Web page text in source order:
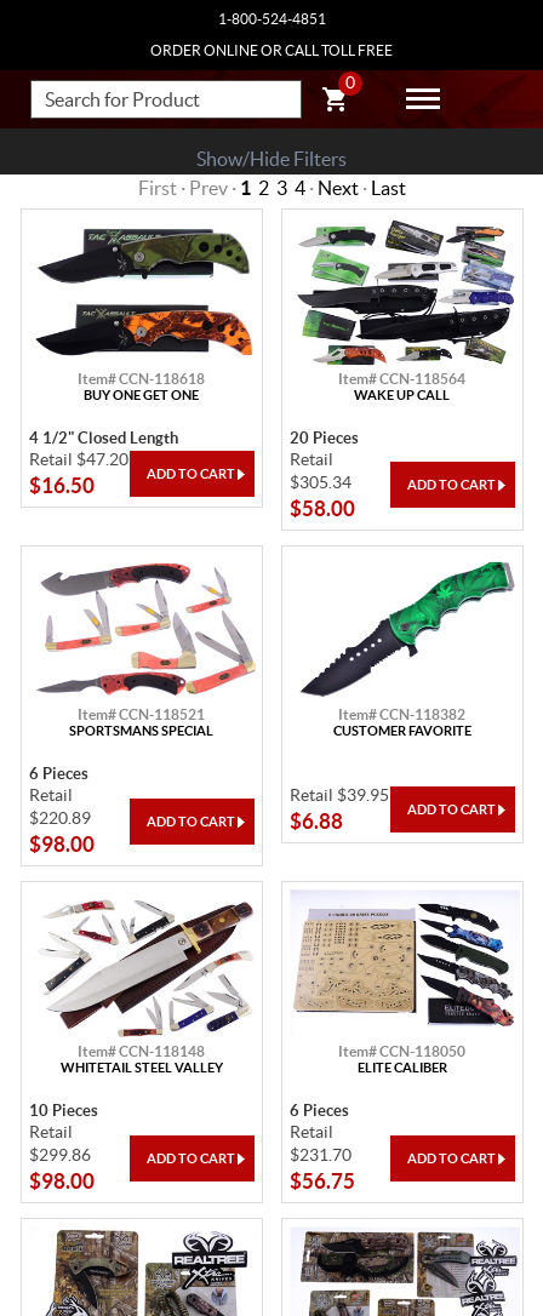
1-800-524-4851
ORDER ONLINE OR CALL TOLL FREE
0
Show/Hide Filters
First · Prev · 1 2 3 4· Next· Last
Item# CCN-118618
BUY ONE GET ONE
4 1/2" Closed Length
Retail $47.20
$16.50
Item# CCN-118564
WAKE UP CALL
20 Pieces
Retail
$305.34
$58.00
Item# CCN-118521
SPORTSMANS SPECIAL
6 Pieces
Retail
$220.89
$98.00
Item# CCN-118382
CUSTOMER FAVORITE
Retail $39.95
$6.88
Item# CCN-118148
WHITETAIL STEEL VALLEY
10 Pieces
Retail
$299.86
$98.00
Item# CCN-118050
ELITE CALIBER
6 Pieces
Retail
$231.70
$56.75